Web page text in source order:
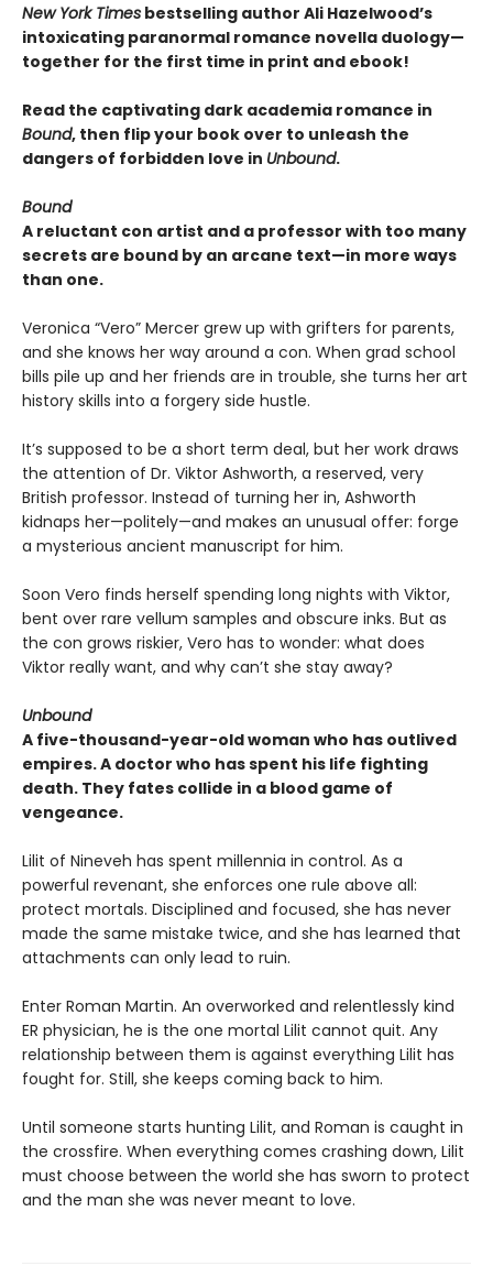
New York Times bestselling author Ali Hazelwood’s
intoxicating paranormal romance novella duology—
together for the first time in print and ebook!
Read the captivating dark academia romance in
Bound, then flip your book over to unleash the
dangers of forbidden love in Unbound.
Bound
A reluctant con artist and a professor with too many
secrets are bound by an arcane text—in more ways
than one.
Veronica “Vero” Mercer grew up with grifters for parents,
and she knows her way around a con. When grad school
bills pile up and her friends are in trouble, she turns her art
history skills into a forgery side hustle.
It’s supposed to be a short term deal, but her work draws
the attention of Dr. Viktor Ashworth, a reserved, very
British professor. Instead of turning her in, Ashworth
kidnaps her—politely—and makes an unusual offer: forge
a mysterious ancient manuscript for him.
Soon Vero finds herself spending long nights with Viktor,
bent over rare vellum samples and obscure inks. But as
the con grows riskier, Vero has to wonder: what does
Viktor really want, and why can’t she stay away?
Unbound
A five-thousand-year-old woman who has outlived
empires. A doctor who has spent his life fighting
death. They fates collide in a blood game of
vengeance.
Lilit of Nineveh has spent millennia in control. As a
powerful revenant, she enforces one rule above all:
protect mortals. Disciplined and focused, she has never
made the same mistake twice, and she has learned that
attachments can only lead to ruin.
Enter Roman Martin. An overworked and relentlessly kind
ER physician, he is the one mortal Lilit cannot quit. Any
relationship between them is against everything Lilit has
fought for. Still, she keeps coming back to him.
Until someone starts hunting Lilit, and Roman is caught in
the crossfire. When everything comes crashing down, Lilit
must choose between the world she has sworn to protect
and the man she was never meant to love.